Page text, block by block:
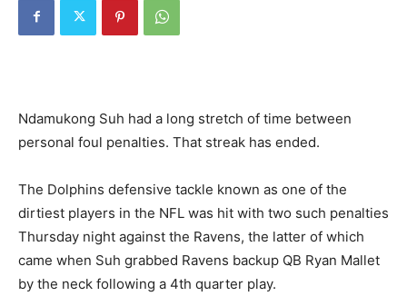
Ndamukong Suh had a long stretch of time between
personal foul penalties. That streak has ended.
The Dolphins defensive tackle known as one of the
dirtiest players in the NFL was hit with two such penalties
Thursday night against the Ravens, the latter of which
came when Suh grabbed Ravens backup QB Ryan Mallet
by the neck following a 4th quarter play.